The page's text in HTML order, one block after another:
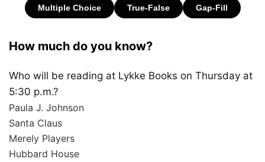
How much do you know?
Who will be reading at Lykke Books on Thursday at
5:30 p.m.?
Paula J. Johnson
Santa Claus
Merely Players
Hubbard House